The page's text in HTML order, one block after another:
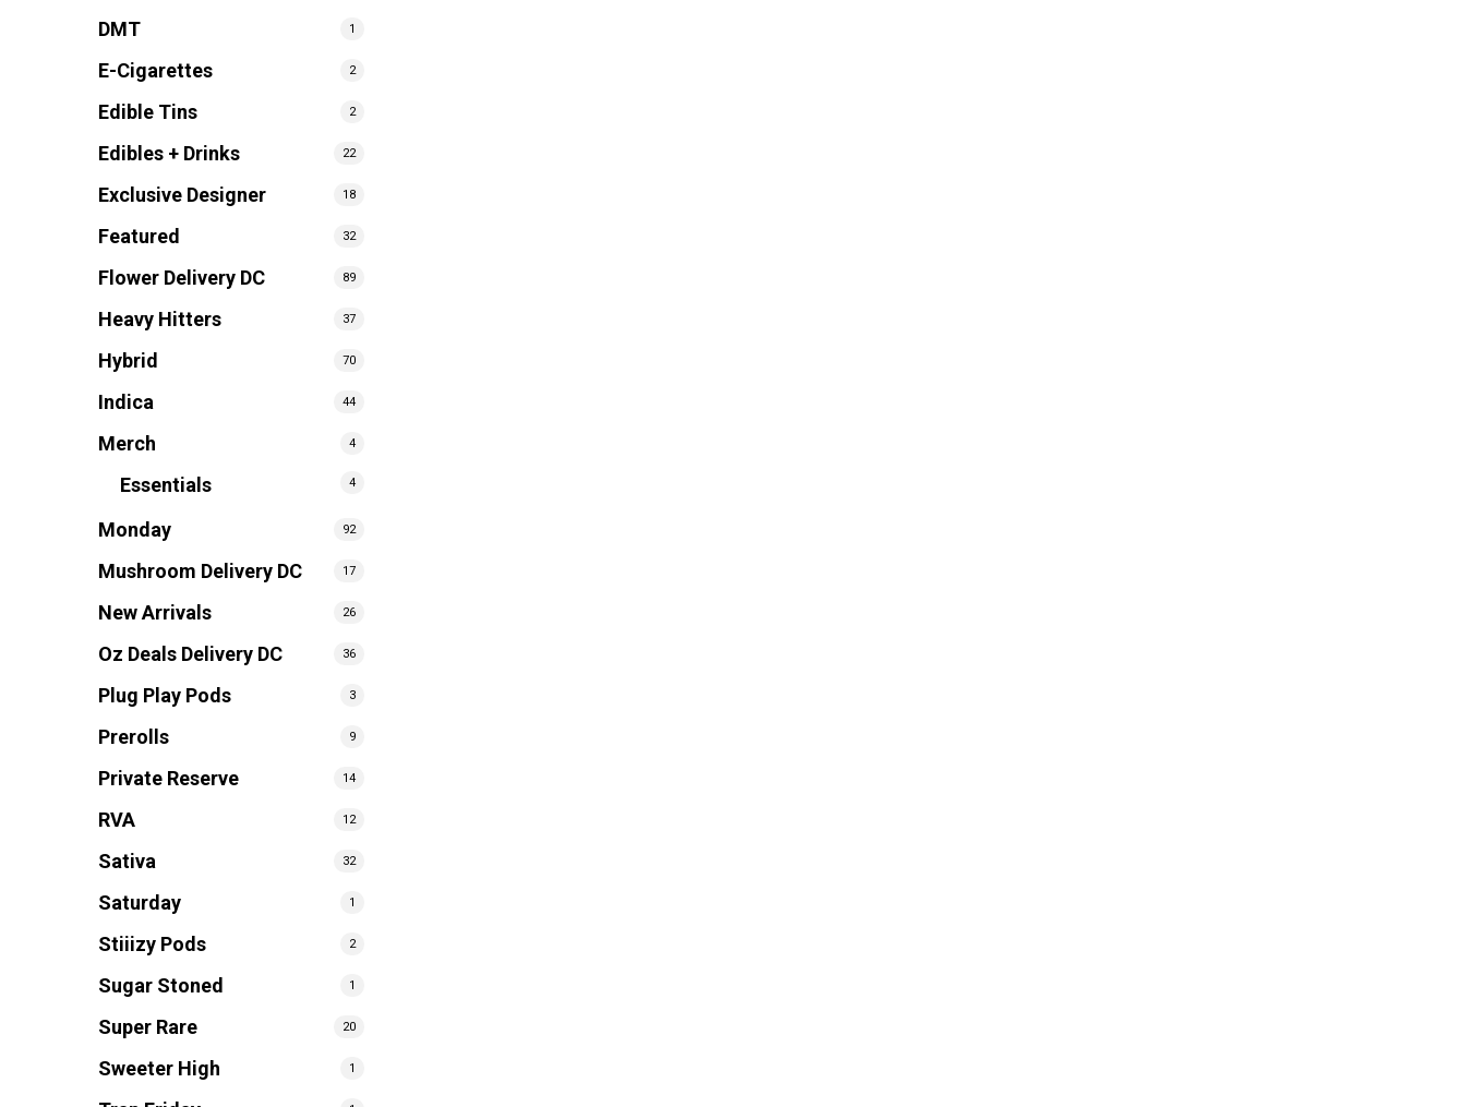
DMT 1
E-Cigarettes 2
Edible Tins 2
Edibles + Drinks 22
Exclusive Designer 18
Featured 32
Flower Delivery DC 89
Heavy Hitters 37
Hybrid 70
Indica 44
Merch 4
Essentials 4
Monday 92
Mushroom Delivery DC 17
New Arrivals 26
Oz Deals Delivery DC 36
Plug Play Pods 3
Prerolls 9
Private Reserve 14
RVA 12
Sativa 32
Saturday 1
Stiiizy Pods 2
Sugar Stoned 1
Super Rare 20
Sweeter High 1